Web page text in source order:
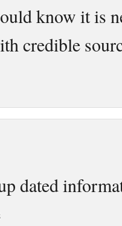
know it is
credible
dated